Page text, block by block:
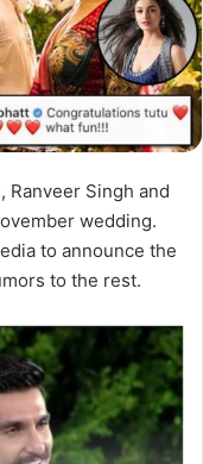
Singh and
wedding.
to announce the
to the rest.